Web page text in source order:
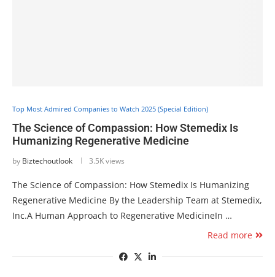
Top Most Admired Companies to Watch 2025 (Special Edition)
The Science of Compassion: How Stemedix Is
Humanizing Regenerative Medicine
by Biztechoutlook 3.5K views
The Science of Compassion: How Stemedix Is Humanizing
Regenerative Medicine By the Leadership Team at Stemedix,
Inc.A Human Approach to Regenerative MedicineIn …
Read more